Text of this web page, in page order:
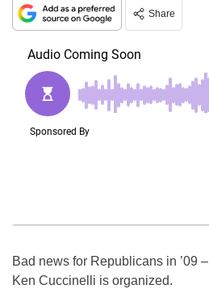
Share
Bad news for Republicans in ’09 –
Ken Cuccinelli is organized.